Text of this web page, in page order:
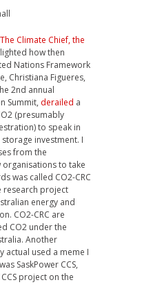
Climate Chief, the
how then
Nations Framework
Christiana Figueres,
2nd annual
Summit, derailed a
(presumably
to speak in
investment. I
from the
to take
was called CO2-CRC
research project
energy and
CO2-CRC are
CO2 under the
Another
actual used a meme I
SaskPower CCS,
project on the